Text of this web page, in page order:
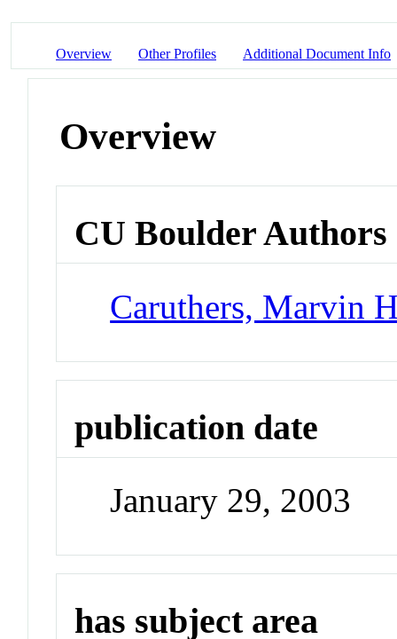
Overview Other Profiles Additional Document Info
Overview
CU Boulder Authors
Caruthers, Marvin
publication date
January 29, 2003
has subject area